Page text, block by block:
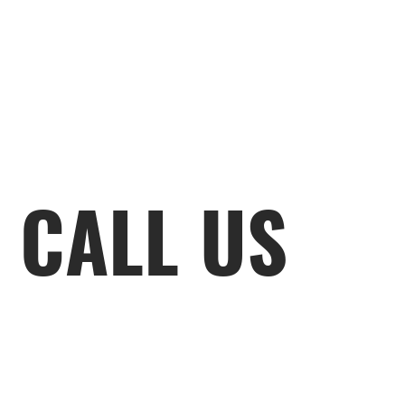
CALL US